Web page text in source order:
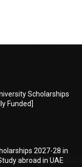
Scholarships
Funded]
2027-28 in
abroad in UAE